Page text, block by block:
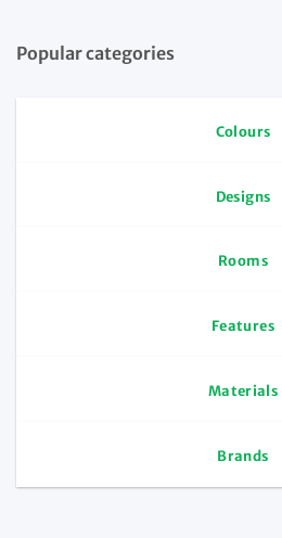
Popular categories
Colours
Designs
Rooms
Features
Materials
Brands